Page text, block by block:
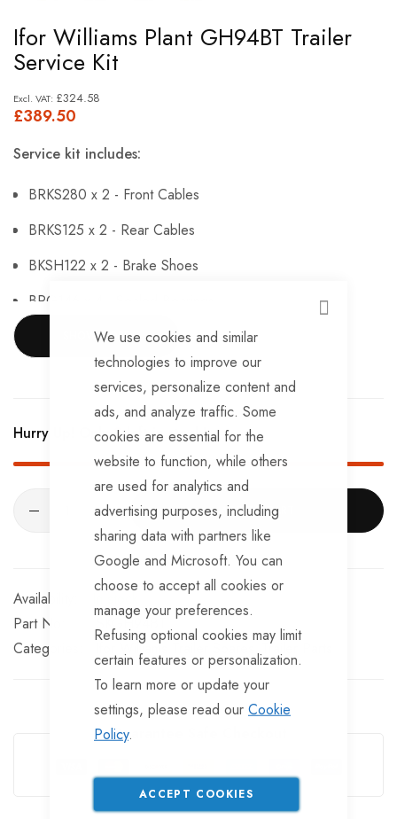
CLOSE
We use cookies and similar
technologies to improve our
services, personalize content and
ads, and analyze traffic. Some
cookies are essential for the
website to function, while others
are used for analytics and
advertising purposes, including
sharing data with partners like
Google and Microsoft. You can
choose to accept all cookies or
manage your preferences.
Refusing optional cookies may limit
certain features or personalization.
To learn more or update your
settings, please read our Cookie
Policy.
ACCEPT COOKIES
to
the
beginning
of
gallery
Ifor Williams Plant GH94BT Trailer
Service Kit
£389.50
£324.58
Service kit includes:
BRKS280 x 2 - Front Cables
BRKS125 x 2 - Rear Cables
BKSH122 x 2 - Brake Shoes
BRG146 x 4 - Sealed Bearings
BRG147 x 4 - Hub Nuts
BRKS143 x 4 - Brake Adjusters
BRKS107 x 4 - Brake Expanders
BRKS109 x 4 - Half Shells
BRKS117 x 4 - Cable Eyelets.
SHOW MORE
Hurry Up! Only2left in stock!
ADD TO CART
Part No
SKGH94BT
Categories:
Ifor Williams Trailer Spares Trailer Parts
Guarantee Safe Checkout